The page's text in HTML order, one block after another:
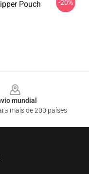
Pouch -20%
mundial
mais de 200 países